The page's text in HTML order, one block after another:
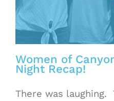
Women of
Night Recap!
There was laughing.